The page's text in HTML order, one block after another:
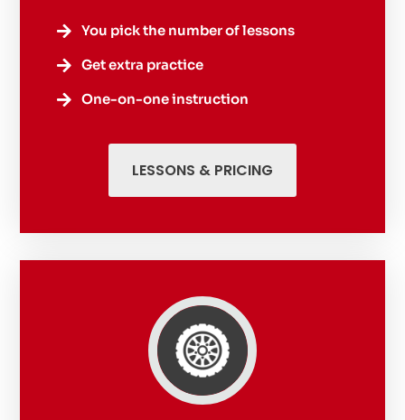
 You pick the number of lessons
 Get extra practice
 One-on-one instruction
LESSONS & PRICING